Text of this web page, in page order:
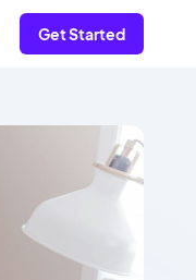
Get Started